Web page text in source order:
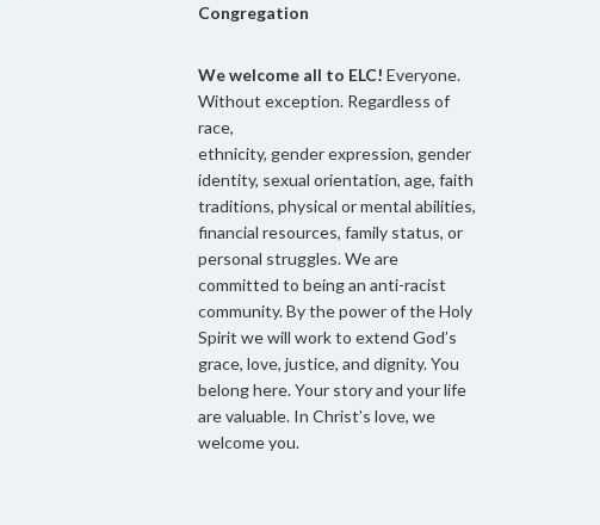
Congregation
We welcome all to ELC! Everyone.
Without exception. Regardless of
race,
ethnicity, gender expression, gender
identity, sexual orientation, age, faith
traditions, physical or mental abilities,
financial resources, family status, or
personal struggles. We are
committed to being an anti-racist
community. By the power of the Holy
Spirit we will work to extend God’s
grace, love, justice, and dignity. You
belong here. Your story and your life
are valuable. In Christ’s love, we
welcome you.